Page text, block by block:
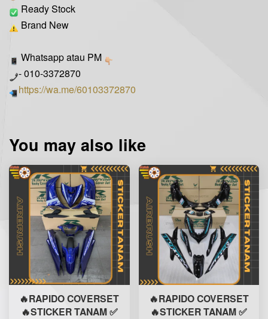
Ready Stock
Brand New
Whatsapp atau PM
- 010-3372870
https://wa.me/60103372870
You may also like
🔥RAPIDO COVERSET
🔥STICKER TANAM ✅
🔥RAPIDO COVERSET
🔥STICKER TANAM ✅